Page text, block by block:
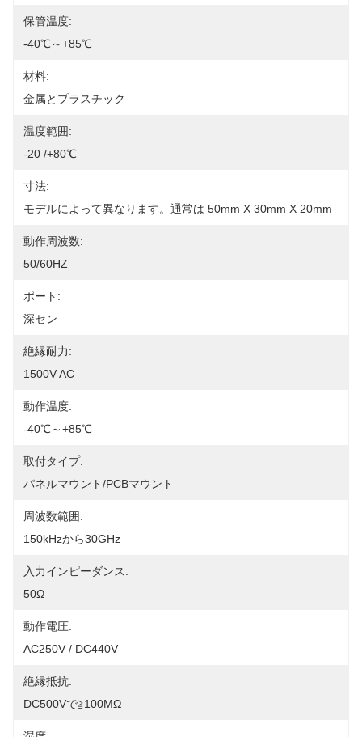
保管温度:
-40℃～+85℃
材料:
金属とプラスチック
温度範囲:
-20 /+80℃
寸法:
モデルによって異なります。通常は 50mm X 30mm X 20mm
動作周波数:
50/60HZ
ポート:
深セン
絶縁耐力:
1500V AC
動作温度:
-40℃～+85℃
取付タイプ:
パネルマウント/PCBマウント
周波数範囲:
150kHzから30GHz
入力インピーダンス:
50Ω
動作電圧:
AC250V / DC440V
絶縁抵抗:
DC500Vで≧100MΩ